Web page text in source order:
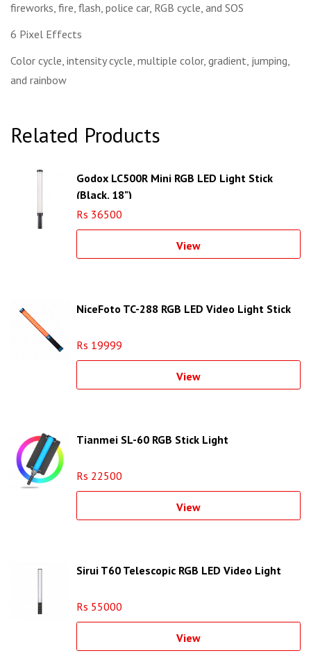
fireworks, fire, flash, police car, RGB cycle, and SOS
6 Pixel Effects
Color cycle, intensity cycle, multiple color, gradient, jumping,
and rainbow
Related Products
Godox LC500R Mini RGB LED Light Stick
(Black, 18")
Rs 36500
View
NiceFoto TC-288 RGB LED Video Light Stick
Rs 19999
View
Tianmei SL-60 RGB Stick Light
Rs 22500
View
Sirui T60 Telescopic RGB LED Video Light
Rs 55000
View